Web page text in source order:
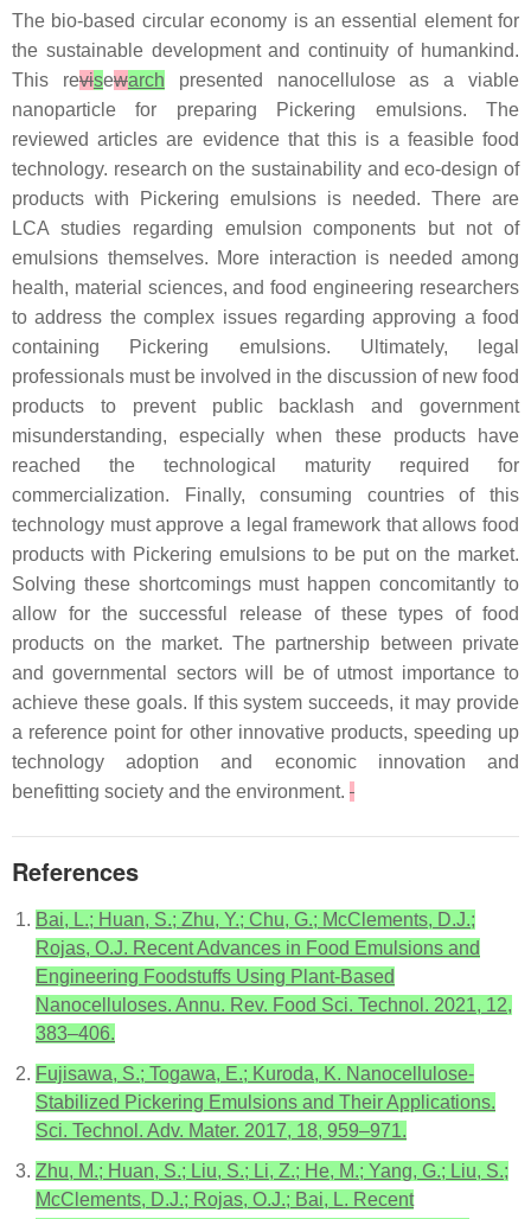
The bio-based circular economy is an essential element for
the sustainable development and continuity of humankind.
This revisewarch presented nanocellulose as a viable
nanoparticle for preparing Pickering emulsions. The
reviewed articles are evidence that this is a feasible food
technology. research on the sustainability and eco-design of
products with Pickering emulsions is needed. There are
LCA studies regarding emulsion components but not of
emulsions themselves. More interaction is needed among
health, material sciences, and food engineering researchers
to address the complex issues regarding approving a food
containing Pickering emulsions. Ultimately, legal
professionals must be involved in the discussion of new food
products to prevent public backlash and government
misunderstanding, especially when these products have
reached the technological maturity required for
commercialization. Finally, consuming countries of this
technology must approve a legal framework that allows food
products with Pickering emulsions to be put on the market.
Solving these shortcomings must happen concomitantly to
allow for the successful release of these types of food
products on the market. The partnership between private
and governmental sectors will be of utmost importance to
achieve these goals. If this system succeeds, it may provide
a reference point for other innovative products, speeding up
technology adoption and economic innovation and
benefitting society and the environment.
References
Bai, L.; Huan, S.; Zhu, Y.; Chu, G.; McClements, D.J.;
Rojas, O.J. Recent Advances in Food Emulsions and
Engineering Foodstuffs Using Plant-Based
Nanocelluloses. Annu. Rev. Food Sci. Technol. 2021, 12,
383–406.
Fujisawa, S.; Togawa, E.; Kuroda, K. Nanocellulose-
Stabilized Pickering Emulsions and Their Applications.
Sci. Technol. Adv. Mater. 2017, 18, 959–971.
Zhu, M.; Huan, S.; Liu, S.; Li, Z.; He, M.; Yang, G.; Liu, S.;
McClements, D.J.; Rojas, O.J.; Bai, L. Recent